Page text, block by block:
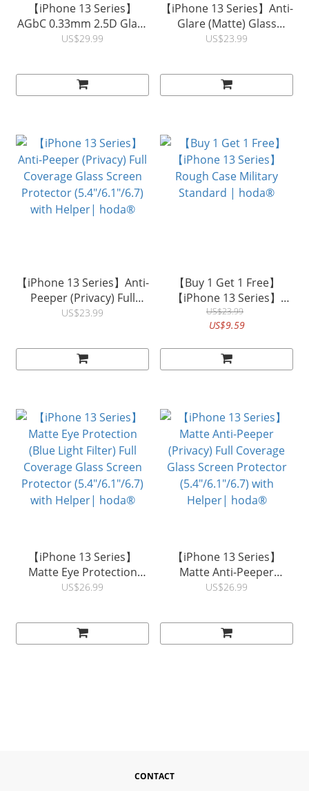
【iPhone 13 Series】
AGbC 0.33mm 2.5D Glass
Screen Protector
(Accessory Glass by
Corning)
US$29.99
【iPhone 13 Series】Anti-
Glare (Matte) Glass
Screen Protector
US$23.99
【iPhone 13 Series】Anti-
Peeper (Privacy) Full
Coverage Glass Screen
US$23.99
【Buy 1 Get 1 Free】
【iPhone 13 Series】
Rough Case Military
Standard | hoda®
US$23.99
US$9.59
【iPhone 13 Series】
Matte Eye Protection
(Blue Light Filter) Full
with Helper| hoda®
US$26.99
【iPhone 13 Series】
Matte Anti-Peeper
(Privacy) Full Coverage
Helper| hoda®
US$26.99
CONTACT